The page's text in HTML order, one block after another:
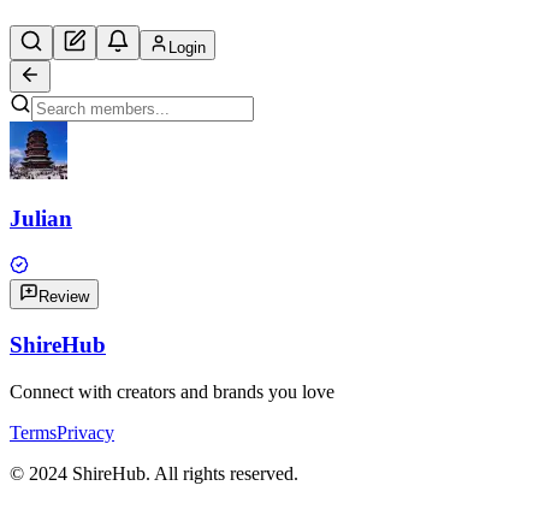
Login
Julian
Review
ShireHub
Connect with creators and brands you love
TermsPrivacy
© 2024 ShireHub. All rights reserved.